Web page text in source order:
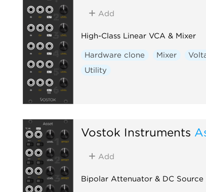
Add
High-Class Linear VCA & Mixer
Hardware clone Mixer
Utility
Vostok Instruments
Add
Bipolar Attenuator & DC Source